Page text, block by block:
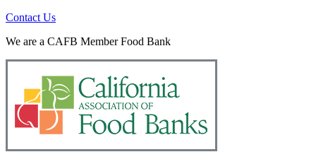
Contact Us
We are a CAFB Member Food Bank